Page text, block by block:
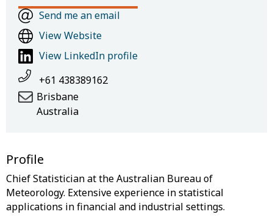
Send me an email
View Website
View LinkedIn profile
+61 438389162
Brisbane
Australia
Profile
Chief Statistician at the Australian Bureau of
Meteorology. Extensive experience in statistical